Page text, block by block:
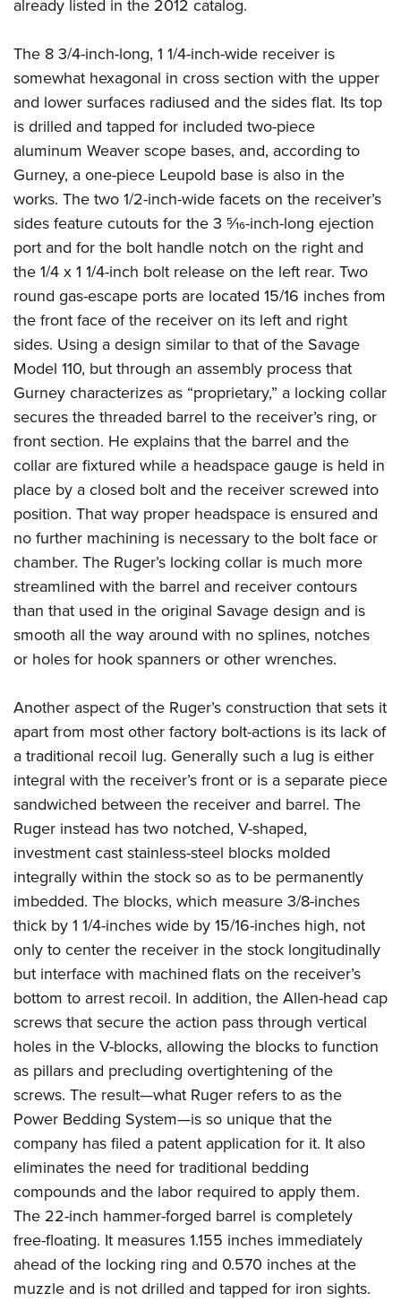
already listed in the 2012 catalog.
The 8 3/4-inch-long, 1 1/4-inch-wide receiver is
somewhat hexagonal in cross section with the upper
and lower surfaces radiused and the sides flat. Its top
is drilled and tapped for included two-piece
aluminum Weaver scope bases, and, according to
Gurney, a one-piece Leupold base is also in the
works. The two 1/2-inch-wide facets on the receiver’s
sides feature cutouts for the 3 5⁄16-inch-long ejection
port and for the bolt handle notch on the right and
the 1/4 x 1 1/4-inch bolt release on the left rear. Two
round gas-escape ports are located 15/16 inches from
the front face of the receiver on its left and right
sides. Using a design similar to that of the Savage
Model 110, but through an assembly process that
Gurney characterizes as “proprietary,” a locking collar
secures the threaded barrel to the receiver’s ring, or
front section. He explains that the barrel and the
collar are fixtured while a headspace gauge is held in
place by a closed bolt and the receiver screwed into
position. That way proper headspace is ensured and
no further machining is necessary to the bolt face or
chamber. The Ruger’s locking collar is much more
streamlined with the barrel and receiver contours
than that used in the original Savage design and is
smooth all the way around with no splines, notches
or holes for hook spanners or other wrenches.
Another aspect of the Ruger’s construction that sets it
apart from most other factory bolt-actions is its lack of
a traditional recoil lug. Generally such a lug is either
integral with the receiver’s front or is a separate piece
sandwiched between the receiver and barrel. The
Ruger instead has two notched, V-shaped,
investment cast stainless-steel blocks molded
integrally within the stock so as to be permanently
imbedded. The blocks, which measure 3/8-inches
thick by 1 1/4-inches wide by 15/16-inches high, not
only to center the receiver in the stock longitudinally
but interface with machined flats on the receiver’s
bottom to arrest recoil. In addition, the Allen-head cap
screws that secure the action pass through vertical
holes in the V-blocks, allowing the blocks to function
as pillars and precluding overtightening of the
screws. The result—what Ruger refers to as the
Power Bedding System—is so unique that the
company has filed a patent application for it. It also
eliminates the need for traditional bedding
compounds and the labor required to apply them.
The 22-inch hammer-forged barrel is completely
free-floating. It measures 1.155 inches immediately
ahead of the locking ring and 0.570 inches at the
muzzle and is not drilled and tapped for iron sights.